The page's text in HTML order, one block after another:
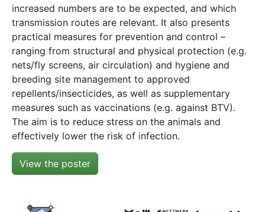
increased numbers are to be expected, and which
transmission routes are relevant. It also presents
practical measures for prevention and control –
ranging from structural and physical protection (e.g.
nets/fly screens, air circulation) and hygiene and
breeding site management to approved
repellents/insecticides, as well as supplementary
measures such as vaccinations (e.g. against BTV).
The aim is to reduce stress on the animals and
effectively lower the risk of infection.
View the poster
Show larger version